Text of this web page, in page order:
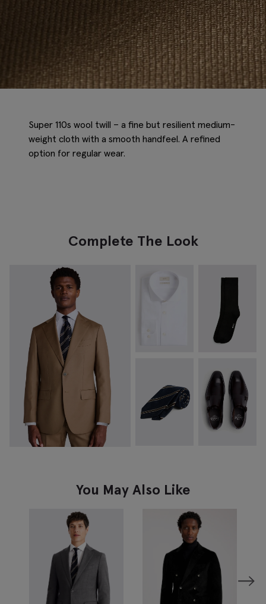
Super 110s wool twill – a fine but resilient medium-
weight cloth with a smooth handfeel. A refined
option for regular wear.
Complete The Look
You May Also Like